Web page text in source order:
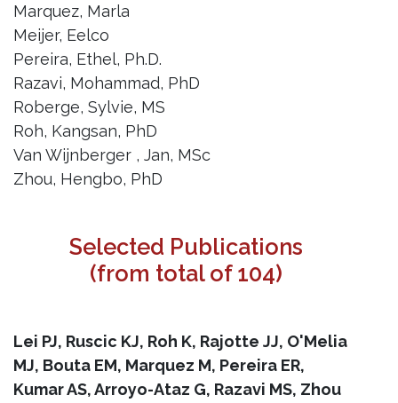
Marquez, Marla
Meijer, Eelco
Pereira, Ethel, Ph.D.
Razavi, Mohammad, PhD
Roberge, Sylvie, MS
Roh, Kangsan, PhD
Van Wijnberger , Jan, MSc
Zhou, Hengbo, PhD
Selected Publications
(from total of 104)
Lei PJ, Ruscic KJ, Roh K, Rajotte JJ, O'Melia
MJ, Bouta EM, Marquez M, Pereira ER,
Kumar AS, Arroyo-Ataz G, Razavi MS, Zhou